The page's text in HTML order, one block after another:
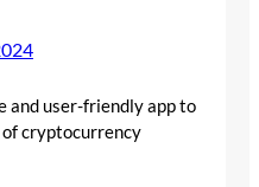
and user-friendly app to
cryptocurrency